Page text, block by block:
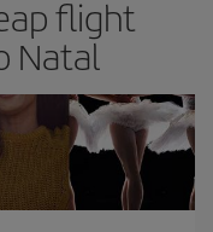
flight
Natal